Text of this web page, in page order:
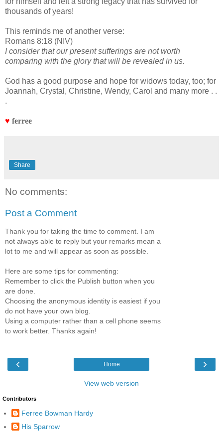
thousands of years!
This reminds me of another verse:
Romans 8:18 (NIV)
I consider that our present sufferings are not worth
comparing with the glory that will be revealed in us.
God has a good purpose and hope for widows today, too; for
Joannah, Crystal, Christine, Wendy, Carol and many more . .
.
♥ ferree
Share
No comments:
Post a Comment
Thank you for taking the time to comment. I am
not always able to reply but your remarks mean a
lot to me and will appear as soon as possible.
Here are some tips for commenting:
Remember to click the Publish button when you
are done.
Choosing the anonymous identity is easiest if you
do not have your own blog.
Using a computer rather than a cell phone seems
to work better. Thanks again!
‹ ›
Home
View web version
Contributors
Ferree Bowman Hardy
His Sparrow